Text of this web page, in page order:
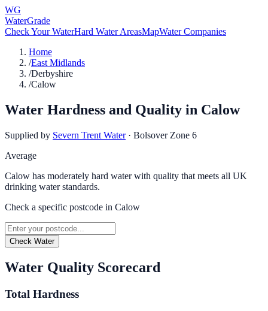
WG
WaterGrade
Check Your WaterHard Water AreasMapWater Companies
Home
/East Midlands
/Derbyshire
/Calow
Water Hardness and Quality in Calow
Supplied by Severn Trent Water · Bolsover Zone 6
Average
Calow has moderately hard water with quality that meets all UK
drinking water standards.
Check a specific postcode in Calow
Check Water
Water Quality Scorecard
Total Hardness